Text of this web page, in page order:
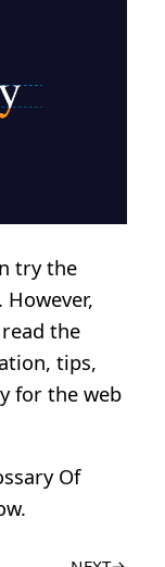
try the
. However,
the
tips,
for the web
Of